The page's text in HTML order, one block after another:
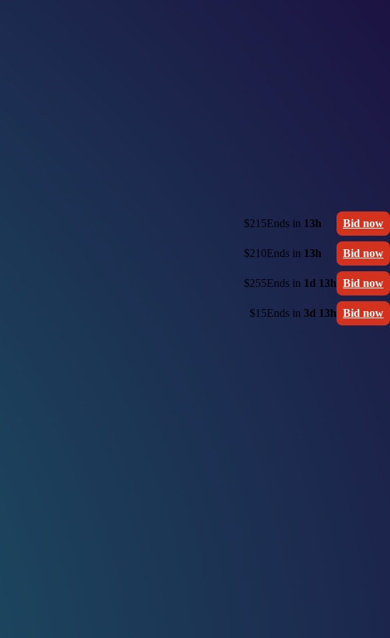
$215Ends in 13h Bid now
$210Ends in 13h Bid now
$255Ends in 1d 13h Bid now
$15Ends in 3d 13h Bid now